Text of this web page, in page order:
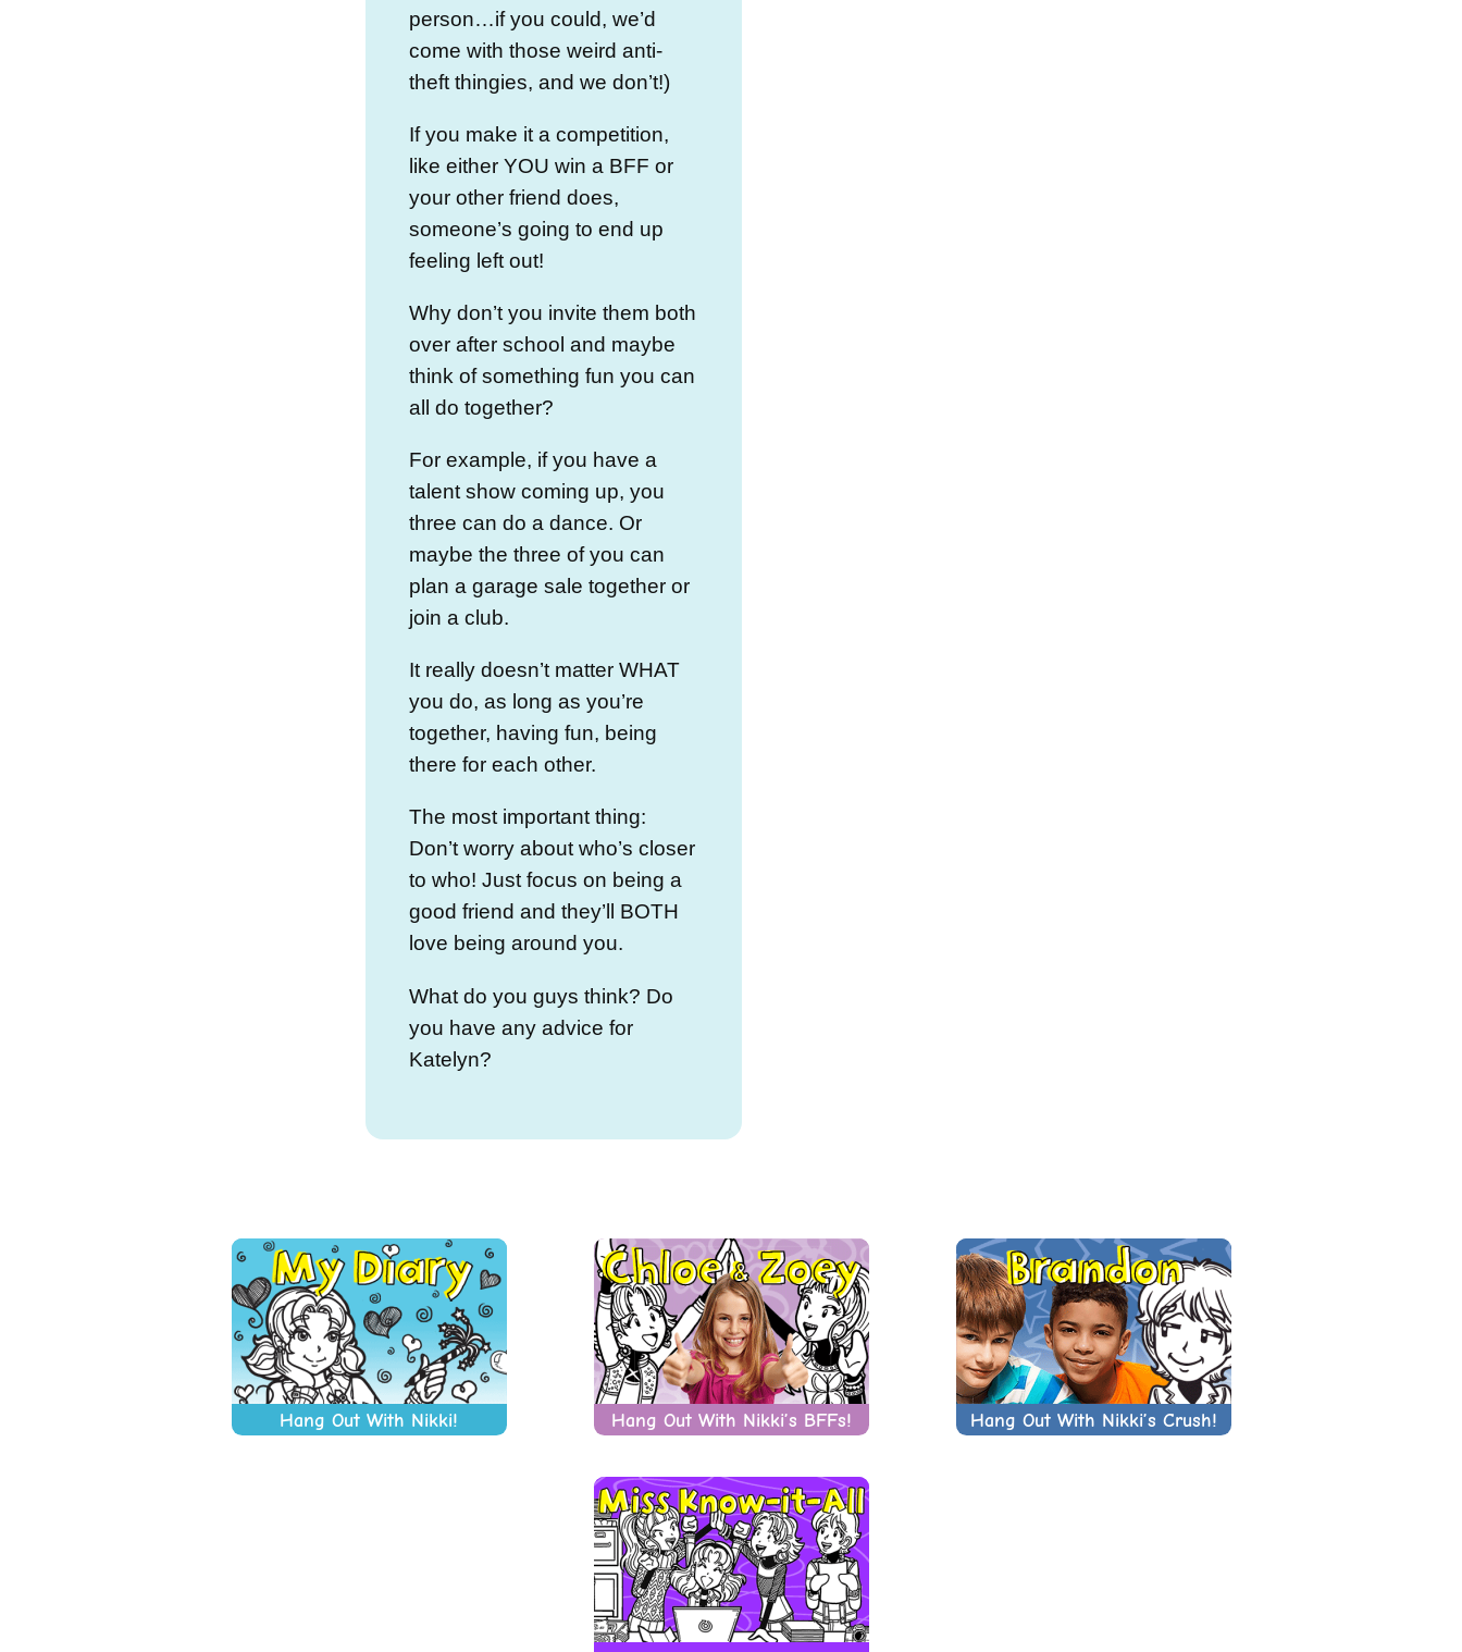
person…if you could, we’d
come with those weird anti-
theft thingies, and we don’t!)
If you make it a competition,
like either YOU win a BFF or
your other friend does,
someone’s going to end up
feeling left out!
Why don’t you invite them both
over after school and maybe
think of something fun you can
all do together?
For example, if you have a
talent show coming up, you
three can do a dance. Or
maybe the three of you can
plan a garage sale together or
join a club.
It really doesn’t matter WHAT
you do, as long as you’re
together, having fun, being
there for each other.
The most important thing:
Don’t worry about who’s closer
to who! Just focus on being a
good friend and they’ll BOTH
love being around you.
What do you guys think? Do
you have any advice for
Katelyn?
Hang Out With Nikki! Hang Out With Nikki’s BFFs! Hang Out With Nikki’s Crush!